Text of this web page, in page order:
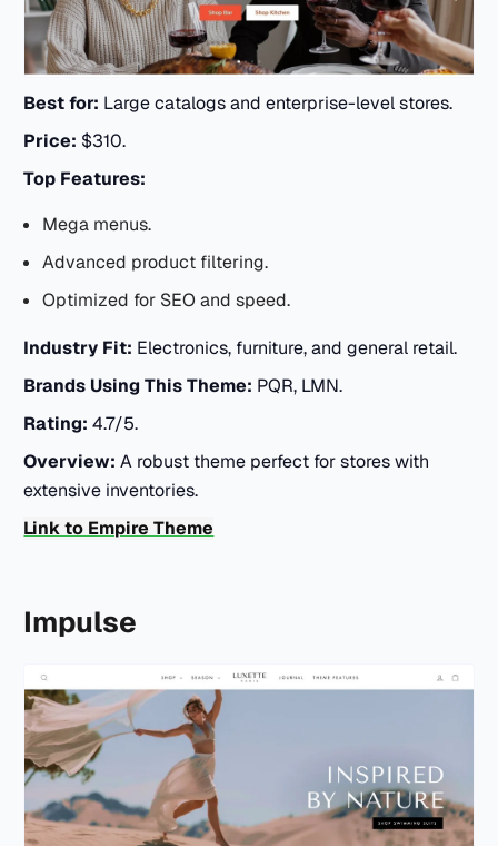
Best for: Large catalogs and enterprise-level stores.
Price: $310.
Top Features:
Mega menus.
Advanced product filtering.
Optimized for SEO and speed.
Industry Fit: Electronics, furniture, and general retail.
Brands Using This Theme: PQR, LMN.
Rating: 4.7/5.
Overview: A robust theme perfect for stores with
extensive inventories.
Link to Empire Theme
Impulse